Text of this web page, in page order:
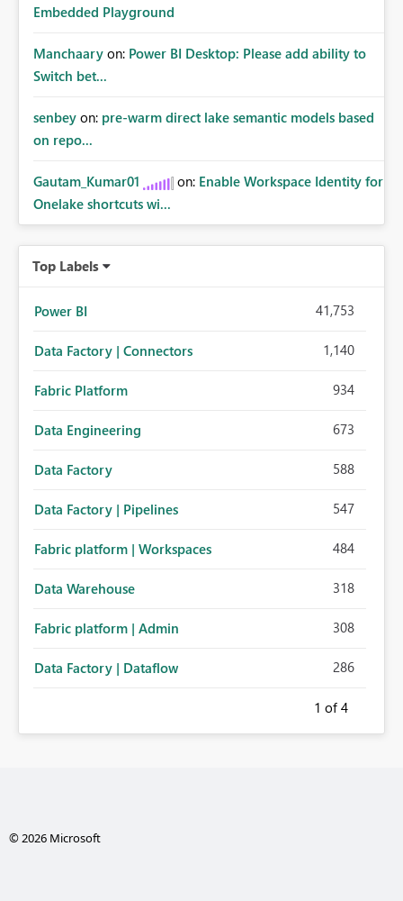
Embedded Playground
Manchaary on: Power BI Desktop: Please add ability to
Switch bet...
senbey on: pre-warm direct lake semantic models based
on repo...
Gautam_Kumar01 on: Enable Workspace Identity for
Onelake shortcuts wi...
Top Labels
Power BI 41,753
Data Factory | Connectors 1,140
Fabric Platform 934
Data Engineering 673
Data Factory 588
Data Factory | Pipelines 547
Fabric platform | Workspaces 484
Data Warehouse 318
Fabric platform | Admin 308
Data Factory | Dataflow 286
1 of 4
© 2026 Microsoft